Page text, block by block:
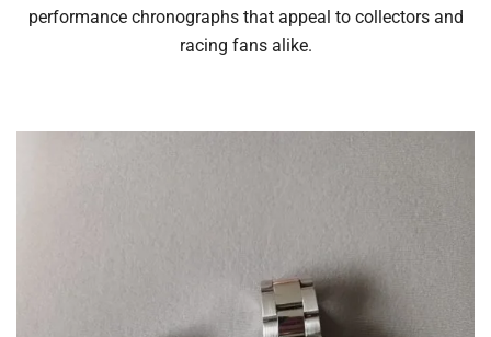
performance chronographs that appeal to collectors and
racing fans alike.